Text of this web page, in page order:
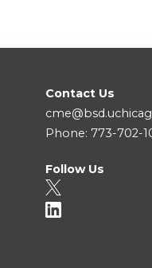
Contact Us
Phone: 773-702-
Follow Us